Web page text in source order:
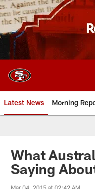
Skip
to
main
content
Latest News Morning
What
Saying